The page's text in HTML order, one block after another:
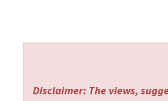
Disclaimer: The views,